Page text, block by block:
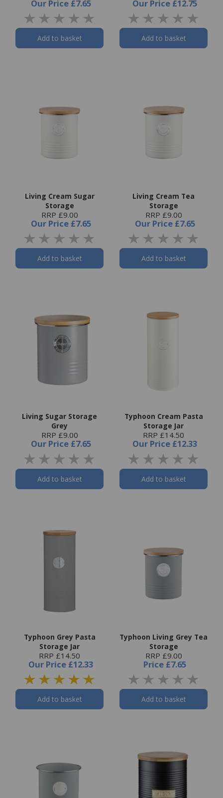
Our Price £7.65
Add to basket
Our Price £12.75
Add to basket
Living Cream Sugar
Storage
RRP £9.00
Our Price £7.65
Add to basket
Living Cream Tea
Storage
RRP £9.00
Our Price £7.65
Add to basket
Living Sugar Storage
Grey
RRP £9.00
Our Price £7.65
Add to basket
Typhoon Cream Pasta
Storage Jar
RRP £14.50
Our Price £12.33
Add to basket
Typhoon Grey Pasta
Storage Jar
RRP £14.50
Our Price £12.33
Add to basket
Typhoon Living Grey Tea
Storage
RRP £9.00
Price £7.65
Add to basket